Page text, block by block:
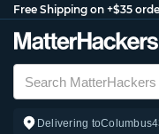
Free Shipping on +$35
Delivering toColumbus